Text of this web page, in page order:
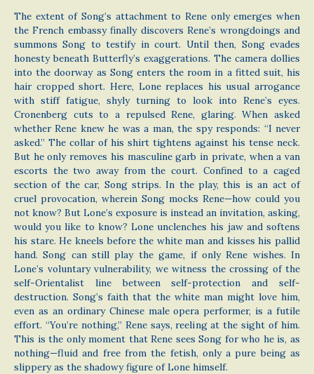
The extent of Song’s attachment to Rene only emerges when
the French embassy finally discovers Rene’s wrongdoings and
summons Song to testify in court. Until then, Song evades
honesty beneath Butterfly’s exaggerations. The camera dollies
into the doorway as Song enters the room in a fitted suit, his
hair cropped short. Here, Lone replaces his usual arrogance
with stiff fatigue, shyly turning to look into Rene’s eyes.
Cronenberg cuts to a repulsed Rene, glaring. When asked
whether Rene knew he was a man, the spy responds: “I never
asked.” The collar of his shirt tightens against his tense neck.
But he only removes his masculine garb in private, when a van
escorts the two away from the court. Confined to a caged
section of the car, Song strips. In the play, this is an act of
cruel provocation, wherein Song mocks Rene—how could you
not know? But Lone’s exposure is instead an invitation, asking,
would you like to know? Lone unclenches his jaw and softens
his stare. He kneels before the white man and kisses his pallid
hand. Song can still play the game, if only Rene wishes. In
Lone’s voluntary vulnerability, we witness the crossing of the
self-Orientalist line between self-protection and self-
destruction. Song’s faith that the white man might love him,
even as an ordinary Chinese male opera performer, is a futile
effort. “You’re nothing,” Rene says, reeling at the sight of him.
This is the only moment that Rene sees Song for who he is, as
nothing—fluid and free from the fetish, only a pure being as
slippery as the shadowy figure of Lone himself.